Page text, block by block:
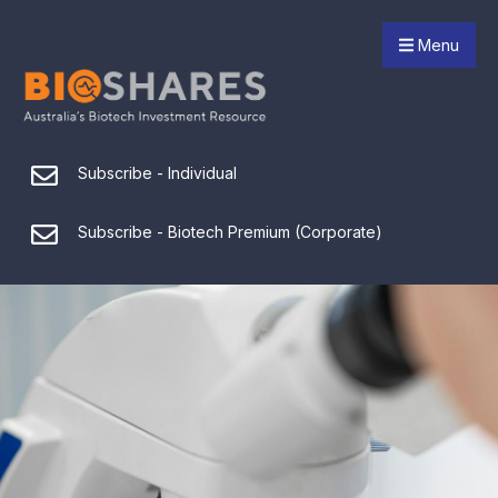
Menu
Subscribe - Individual
Subscribe - Biotech Premium (Corporate)